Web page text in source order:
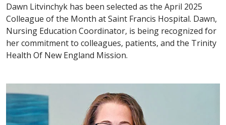
Dawn Litvinchyk has been selected as the April 2025
Colleague of the Month at Saint Francis Hospital. Dawn,
Nursing Education Coordinator, is being recognized for
her commitment to colleagues, patients, and the Trinity
Health Of New England Mission.